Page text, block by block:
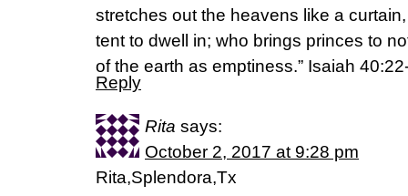
stretches out the heavens like a
tent to dwell in; who brings princes to
of the earth as emptiness.” Isaiah
Reply
Rita says:
October 2, 2017 at 9:28 pm
Rita,Splendora,Tx